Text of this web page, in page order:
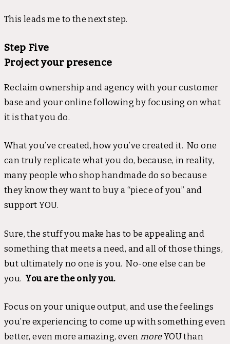
This leads me to the next step.
Step Five
Project your presence
Reclaim ownership and agency with your customer
base and your online following by focusing on what
it is that you do.
What you’ve created, how you’ve created it. No one
can truly replicate what you do, because, in reality,
many people who shop handmade do so because
they know they want to buy a “piece of you” and
support YOU.
Sure, the stuff you make has to be appealing and
something that meets a need, and all of those things,
but ultimately no one is you. No-one else can be
you. You are the only you.
Focus on your unique output, and use the feelings
you’re experiencing to come up with something even
better, even more amazing, even moreYOU than